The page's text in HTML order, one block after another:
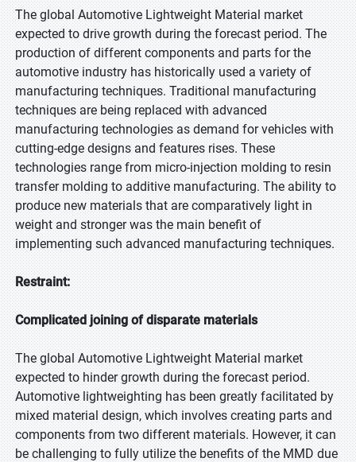
The global Automotive Lightweight Material market
expected to drive growth during the forecast period. The
production of different components and parts for the
automotive industry has historically used a variety of
manufacturing techniques. Traditional manufacturing
techniques are being replaced with advanced
manufacturing technologies as demand for vehicles with
cutting-edge designs and features rises. These
technologies range from micro-injection molding to resin
transfer molding to additive manufacturing. The ability to
produce new materials that are comparatively light in
weight and stronger was the main benefit of
implementing such advanced manufacturing techniques.
Restraint:
Complicated joining of disparate materials
The global Automotive Lightweight Material market
expected to hinder growth during the forecast period.
Automotive lightweighting has been greatly facilitated by
mixed material design, which involves creating parts and
components from two different materials. However, it can
be challenging to fully utilize the benefits of the MMD due